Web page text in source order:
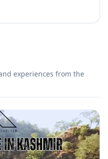
experiences from the